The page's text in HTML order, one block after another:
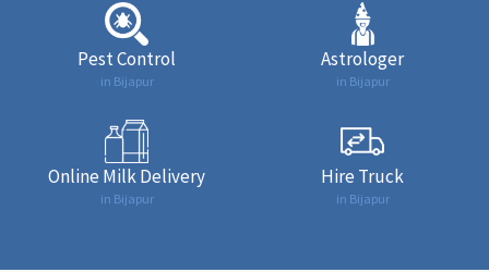
Pest Control
in Bijapur
Astrologer
in Bijapur
Online Milk Delivery
in Bijapur
Hire Truck
in Bijapur